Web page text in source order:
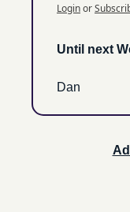
Loginor
Until next
Dan